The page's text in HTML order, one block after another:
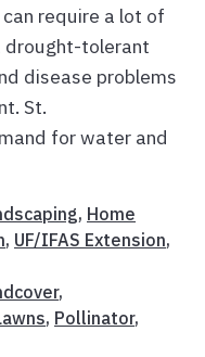
require a lot of
drought-tolerant
disease problems
St.
for water and
, Home
, UF/IFAS Extension,
,
, Pollinator,